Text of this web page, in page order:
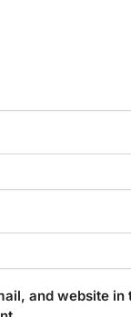
and website